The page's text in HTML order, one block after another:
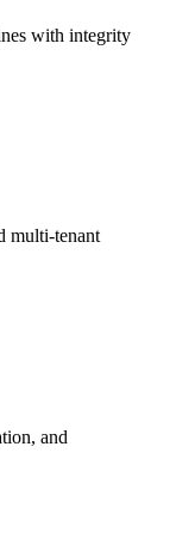
with integrity
multi-tenant
and